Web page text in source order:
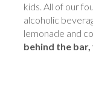
kids. All of our
alcoholic
lemonade and
behind the